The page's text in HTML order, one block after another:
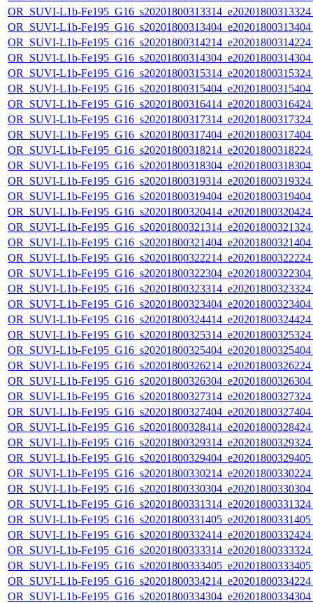
OR_SUVI-L1b-
OR_SUVI-L1b-
OR_SUVI-L1b-
OR_SUVI-L1b-
OR_SUVI-L1b-
OR_SUVI-L1b-
OR_SUVI-L1b-
OR_SUVI-L1b-
OR_SUVI-L1b-
OR_SUVI-L1b-
OR_SUVI-L1b-
OR_SUVI-L1b-
OR_SUVI-L1b-
OR_SUVI-L1b-
OR_SUVI-L1b-
OR_SUVI-L1b-
OR_SUVI-L1b-
OR_SUVI-L1b-
OR_SUVI-L1b-
OR_SUVI-L1b-
OR_SUVI-L1b-
OR_SUVI-L1b-
OR_SUVI-L1b-
OR_SUVI-L1b-
OR_SUVI-L1b-
OR_SUVI-L1b-
OR_SUVI-L1b-
OR_SUVI-L1b-
OR_SUVI-L1b-
OR_SUVI-L1b-
OR_SUVI-L1b-
OR_SUVI-L1b-
OR_SUVI-L1b-
OR_SUVI-L1b-
OR_SUVI-L1b-
OR_SUVI-L1b-
OR_SUVI-L1b-
OR_SUVI-L1b-
OR_SUVI-L1b-